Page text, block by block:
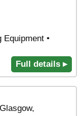
Equipment •
Full details ▸